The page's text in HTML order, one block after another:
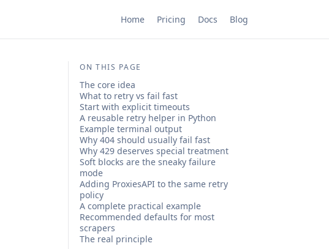
Home Pricing Docs Blog
ON THIS PAGE
The core idea
What to retry vs fail fast
Start with explicit timeouts
A reusable retry helper in Python
Example terminal output
Why 404 should usually fail fast
Why 429 deserves special treatment
Soft blocks are the sneaky failure
mode
Adding ProxiesAPI to the same retry
policy
A complete practical example
Recommended defaults for most
scrapers
The real principle